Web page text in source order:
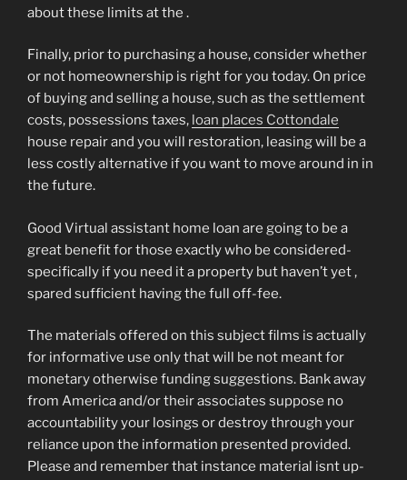
about these limits at the .
Finally, prior to purchasing a house, consider whether
or not homeownership is right for you today. On price
of buying and selling a house, such as the settlement
costs, possessions taxes, loan places Cottondale
house repair and you will restoration, leasing will be a
less costly alternative if you want to move around in in
the future.
Good Virtual assistant home loan are going to be a
great benefit for those exactly who be considered-
specifically if you need it a property but haven’t yet ,
spared sufficient having the full off-fee.
The materials offered on this subject films is actually
for informative use only that will be not meant for
monetary otherwise funding suggestions. Bank away
from America and/or their associates suppose no
accountability your losings or destroy through your
reliance upon the information presented provided.
Please and remember that instance material isnt up-